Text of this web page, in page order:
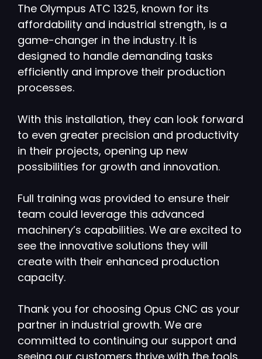
The Olympus ATC 1325, known for its
affordability and industrial strength, is a
game-changer in the industry. It is
designed to handle demanding tasks
efficiently and improve their production
processes.
With this installation, they can look forward
to even greater precision and productivity
in their projects, opening up new
possibilities for growth and innovation.
Full training was provided to ensure their
team could leverage this advanced
machinery’s capabilities. We are excited to
see the innovative solutions they will
create with their enhanced production
capacity.
Thank you for choosing Opus CNC as your
partner in industrial growth. We are
committed to continuing our support and
seeing our customers thrive with the tools